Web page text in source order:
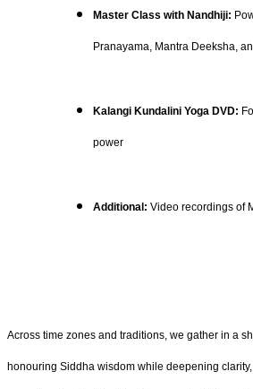
Master Class with Nandhiji:
Pranayama, Mantra Deeksha,
Kalangi Kundalini Yoga DVD:
power
Additional: Video recordings of
Across time zones and traditions, we gather in a
honouring Siddha wisdom while deepening